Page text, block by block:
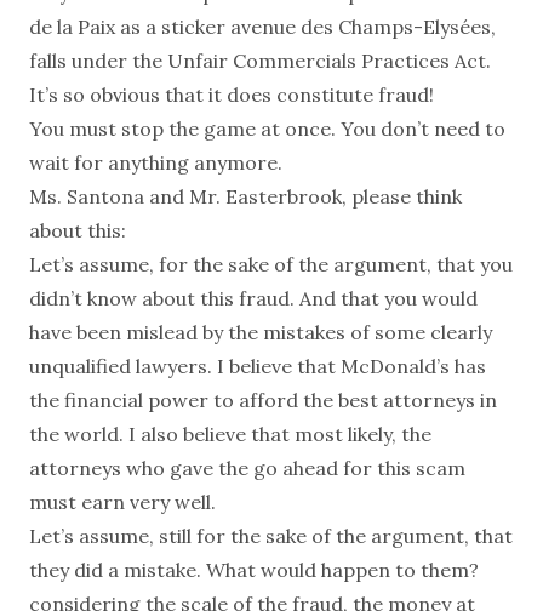
de la Paix as a sticker avenue des Champs-Elysées,
falls under the Unfair Commercials Practices Act.
It’s so obvious that it does constitute fraud!
You must stop the game at once. You don’t need to
wait for anything anymore.
Ms. Santona and Mr. Easterbrook, please think
about this:
Let’s assume, for the sake of the argument, that you
didn’t know about this fraud. And that you would
have been mislead by the mistakes of some clearly
unqualified lawyers. I believe that McDonald’s has
the financial power to afford the best attorneys in
the world. I also believe that most likely, the
attorneys who gave the go ahead for this scam
must earn very well.
Let’s assume, still for the sake of the argument, that
they did a mistake. What would happen to them?
considering the scale of the fraud, the money at